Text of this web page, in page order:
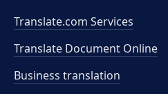
Translate.com Services
Translate Document Online
Business translation